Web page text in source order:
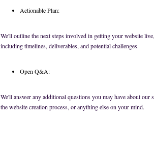
Actionable Plan:
We'll outline the next steps involved in getting your website live,
including timelines, deliverables, and potential challenges.
Open Q&A:
We'll answer any additional questions you may have about our
the website creation process, or anything else on your mind.